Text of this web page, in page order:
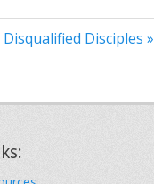
Disqualified Disciples »